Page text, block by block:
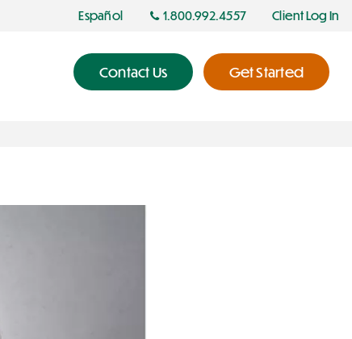
Español 1.800.992.4557 Client Log In
Contact Us Get Started